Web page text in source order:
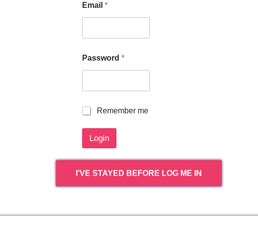
Email *
Password *
R
m
m
b
r
m
Remember me
Login
I’VE STAYED BEFORE LOG ME IN